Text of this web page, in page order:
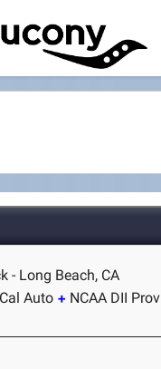
- Long Beach, CA
Auto NCAA DII Prov